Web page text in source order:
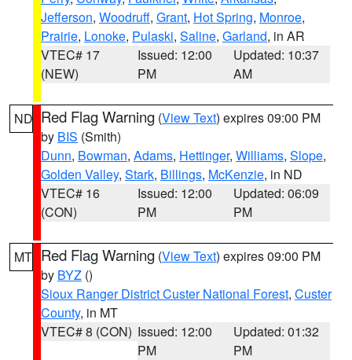
Jefferson, Woodruff, Grant, Hot Spring, Monroe,
Prairie, Lonoke, Pulaski, Saline, Garland, in AR
VTEC# 17
(NEW)
Issued: 12:00
PM
Updated: 10:37
AM
ND Red Flag Warning (View Text) expires 09:00 PM
by BIS (Smith)
Dunn, Bowman, Adams, Hettinger, Williams, Slope,
Golden Valley, Stark, Billings, McKenzie, in ND
VTEC# 16
(CON)
Issued: 12:00
PM
Updated: 06:09
PM
MT Red Flag Warning (View Text) expires 09:00 PM
by BYZ ()
Sioux Ranger District Custer National Forest, Custer
County, in MT
VTEC# 8 (CON) Issued: 12:00
PM
Updated: 01:32
PM